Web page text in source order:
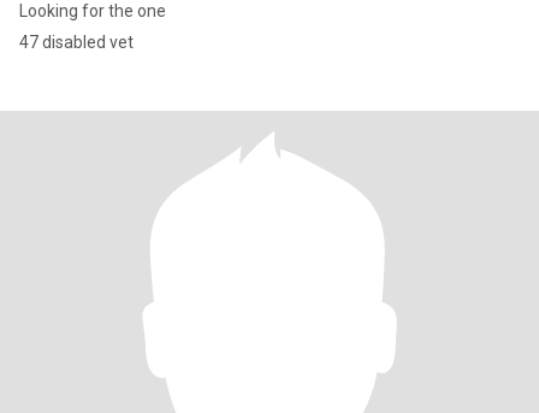
Looking for the one
47 disabled vet